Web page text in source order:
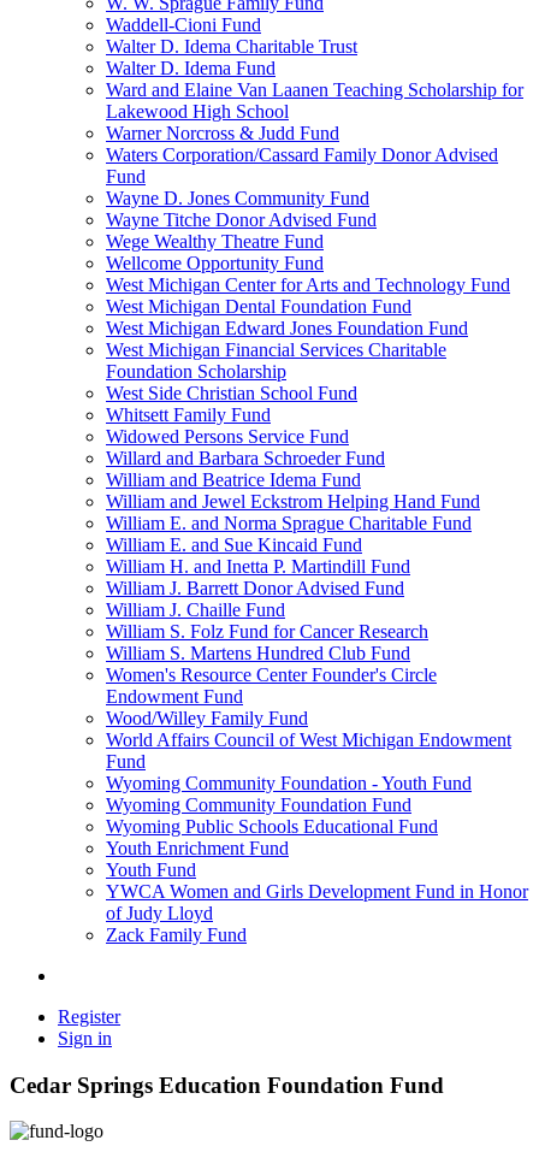
Waddell-Cioni Fund
Walter D. Idema Charitable Trust
Walter D. Idema Fund
Ward and Elaine Van Laanen Teaching Scholarship for
Lakewood High School
Warner Norcross & Judd Fund
Waters Corporation/Cassard Family Donor Advised
Fund
Wayne D. Jones Community Fund
Wayne Titche Donor Advised Fund
Wege Wealthy Theatre Fund
Wellcome Opportunity Fund
West Michigan Center for Arts and Technology Fund
West Michigan Dental Foundation Fund
West Michigan Edward Jones Foundation Fund
West Michigan Financial Services Charitable
Foundation Scholarship
West Side Christian School Fund
Whitsett Family Fund
Widowed Persons Service Fund
Willard and Barbara Schroeder Fund
William and Beatrice Idema Fund
William and Jewel Eckstrom Helping Hand Fund
William E. and Norma Sprague Charitable Fund
William E. and Sue Kincaid Fund
William H. and Inetta P. Martindill Fund
William J. Barrett Donor Advised Fund
William J. Chaille Fund
William S. Folz Fund for Cancer Research
William S. Martens Hundred Club Fund
Women's Resource Center Founder's Circle
Endowment Fund
Wood/Willey Family Fund
World Affairs Council of West Michigan Endowment
Fund
Wyoming Community Foundation - Youth Fund
Wyoming Community Foundation Fund
Wyoming Public Schools Educational Fund
Youth Enrichment Fund
Youth Fund
YWCA Women and Girls Development Fund in Honor
of Judy Lloyd
Zack Family Fund
Register
Sign in
Cedar Springs Education Foundation Fund